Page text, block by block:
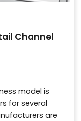
Channel
model is
for several
are